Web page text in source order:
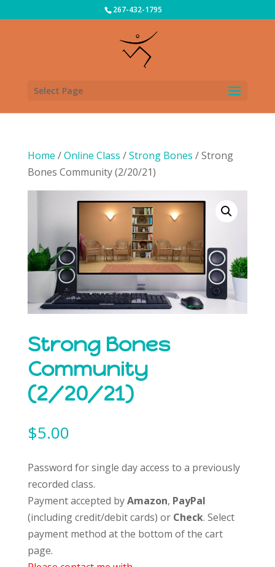
267-432-1795
Select Page
Home /Online Class /Strong Bones / Strong
Bones Community (2/20/21)
Strong Bones
Community
(2/20/21)
$5.00
Password for single day access to a previously
recorded class.
Payment accepted byAmazon, PayPal
(including credit/debit cards) orCheck. Select
payment method at the bottom of the cart
page.